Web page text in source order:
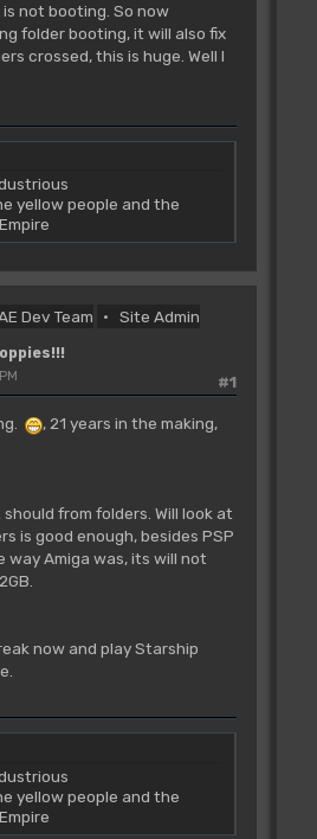
is not booting. So now
folder booting, it will also fix
crossed, this is huge. Well I
yellow people and the
Dev Team Site Admin
#1
, 21 years in the making,
from folders. Will look at
is good enough, besides PSP
way Amiga was, its will not
now and play Starship
yellow people and the